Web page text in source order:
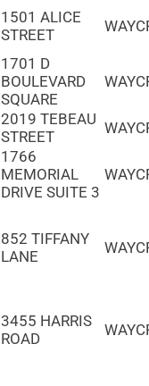
1501 ALICE
STREET
1701 D
BOULEVARD
SQUARE
2019 TEBEAU
STREET
1766
MEMORIAL
DRIVE SUITE 3
852 TIFFANY
LANE
3455 HARRIS
ROAD